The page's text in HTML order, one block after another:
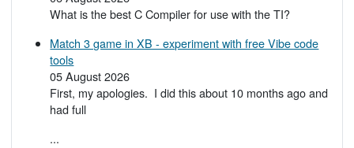
What is the best C Compiler for use with the TI?
Match 3 game in XB - experiment with free Vibe code
tools
05 August 2026
First, my apologies. I did this about 10 months ago and
had full
...